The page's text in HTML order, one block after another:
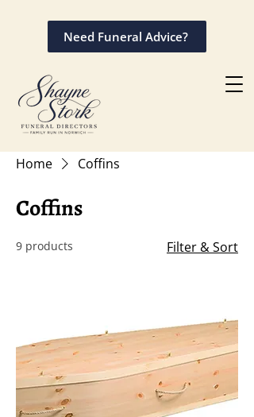
Need Funeral Advice?
Home Coffins
Coffins
9 products Filter & Sort